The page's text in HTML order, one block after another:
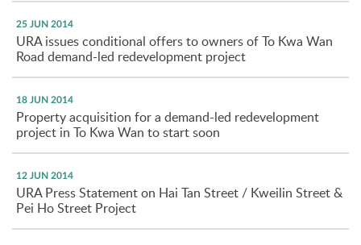
25 JUN 2014
URA issues conditional offers to owners of To Kwa Wan
Road demand-led redevelopment project
18 JUN 2014
Property acquisition for a demand-led redevelopment
project in To Kwa Wan to start soon
12 JUN 2014
URA Press Statement on Hai Tan Street / Kweilin Street &
Pei Ho Street Project